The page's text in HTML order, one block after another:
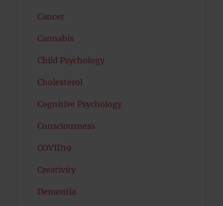
Cancer
Cannabis
Child Psychology
Cholesterol
Cognitive Psychology
Consciousness
COVID19
Creativity
Dementia